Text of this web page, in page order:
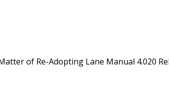
of Re-Adopting Lane Manual 4.020